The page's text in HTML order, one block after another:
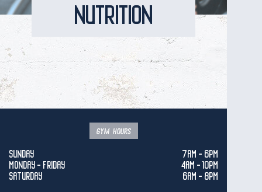
NUTRITION
gym hours
SUNDAY
7AM - 6PM
MONDAY - FRIDAY
4AM - 10PM
SATURDAY
6AM - 8PM